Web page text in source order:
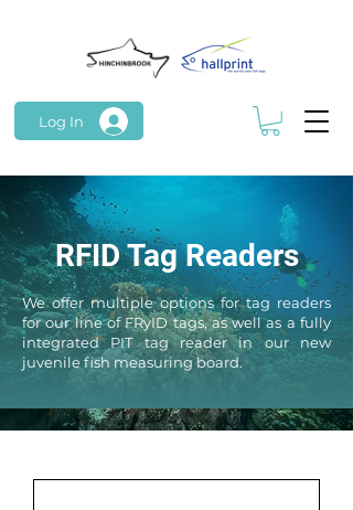
Log In
RFID Tag Readers
We offermultipleoptions for tag readers
for our line of FRyID tags, as well as a fully
integrated PIT tag reader in our new
juvenile fish measuring board.